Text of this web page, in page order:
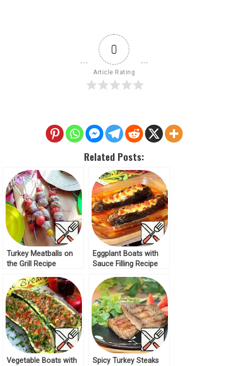
0
Article Rating
Related Posts:
Turkey Meatballs on
the Grill Recipe
Eggplant Boats with
Sauce Filling Recipe
Vegetable Boats with
Spicy Turkey Steaks